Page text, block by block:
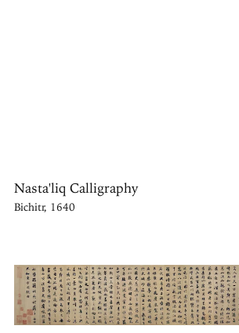
Nasta'liq Calligraphy
Bichitr, 1640